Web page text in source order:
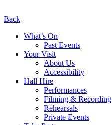
navigation
Back
What’s On
Past Events
Your Visit
About Us
Accessibility
Hall Hire
Performances
Filming & Recording
Rehearsals
Private Events